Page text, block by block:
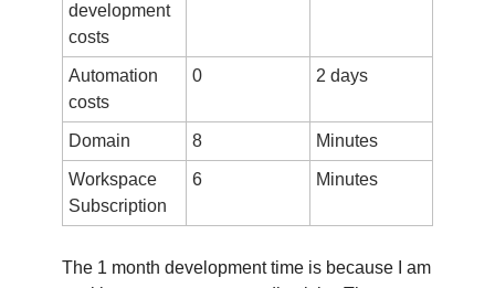
development
costs
Automation
costs
0 2 days
Domain 8 Minutes
Workspace
Subscription
6 Minutes
The 1 month development time is because I am